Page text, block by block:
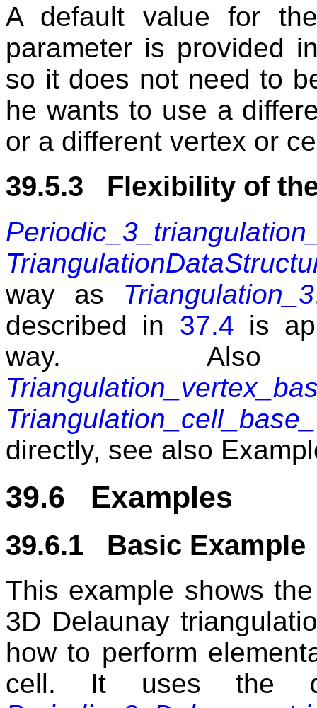
A default value for
parameter is provided
so it does not need to
he wants to use a
or a different vertex or
39.5.3 Flexibility of
way as Triangulation_3
described in 37.4 is
way.
directly, see also
39.6 Examples
39.6.1 Basic Example
This example shows
3D Delaunay
how to perform
cell. It uses the